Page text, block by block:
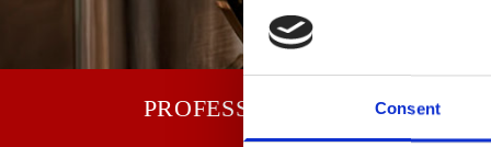
Consent
PROFESSIONALS FIXING